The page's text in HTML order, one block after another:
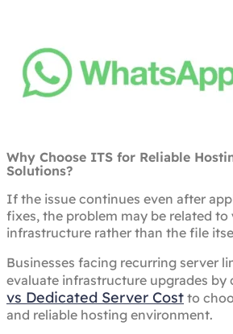
Why Choose ITS for Reliable
Solutions?
If the issue continues even after
fixes, the problem may be related
infrastructure rather than the file
Businesses facing recurring server
evaluate infrastructure upgrades by
vs Dedicated Server Cost to
and reliable hosting environment.